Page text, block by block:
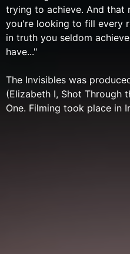
trying to achieve. And that
you're looking to fill every
in truth you seldom
have..."
The Invisibles was
(Elizabeth I, Shot Through
One. Filming took place in